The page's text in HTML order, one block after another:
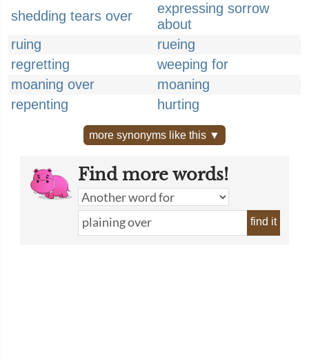
shedding tears over
expressing sorrow
about
ruing
rueing
regretting
weeping for
moaning over
moaning
repenting
hurting
more synonyms like this ▼
Find more words!
find it